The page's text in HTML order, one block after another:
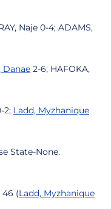
Naje 0-4; ADAMS,
Danae 2-6; HAFOKA,
2; Ladd, Myzhanique
State-None.
46 (Ladd, Myzhanique